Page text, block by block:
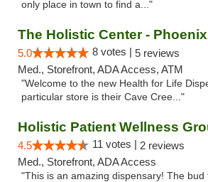
only place in town to find a..."
The Holistic Center - Phoenix
5.0 8 votes | 5 reviews
Med., Storefront, ADA Access, ATM
"Welcome to the new Health for Life
particular store is their Cave Cree..."
Holistic Patient Wellness
4.5 11 votes | 2 reviews
Med., Storefront, ADA Access
"This is an amazing dispensary! The